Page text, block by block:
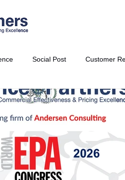
Social Post Customer
THE SPIE Virtual Workshop
Press Releases
World EPA Congress 2025